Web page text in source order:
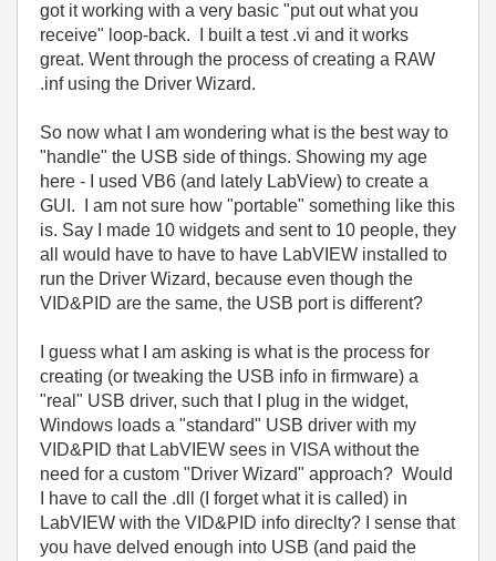
got it working with a very basic "put out what you
receive" loop-back. I built a test .vi and it works
great. Went through the process of creating a RAW
.inf using the Driver Wizard.
So now what I am wondering what is the best way to
"handle" the USB side of things. Showing my age
here - I used VB6 (and lately LabView) to create a
GUI. I am not sure how "portable" something like this
is. Say I made 10 widgets and sent to 10 people, they
all would have to have to have LabVIEW installed to
run the Driver Wizard, because even though the
VID&PID are the same, the USB port is different?
I guess what I am asking is what is the process for
creating (or tweaking the USB info in firmware) a
"real" USB driver, such that I plug in the widget,
Windows loads a "standard" USB driver with my
VID&PID that LabVIEW sees in VISA without the
need for a custom "Driver Wizard" approach? Would
I have to call the .dll (I forget what it is called) in
LabVIEW with the VID&PID info direclty? I sense that
you have delved enough into USB (and paid the